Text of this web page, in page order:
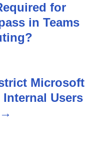
for
in Teams
Microsoft
Internal Users